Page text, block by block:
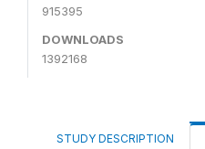
915395
DOWNLOADS
1392168
STUDY DESCRIPTION